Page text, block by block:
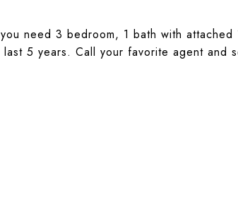
need 3 bedroom, 1 bath with attached
5 years. Call your favorite agent and